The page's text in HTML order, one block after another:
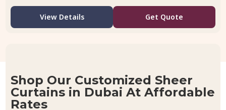
View Details Get Quote
Shop Our Customized Sheer
Curtains in Dubai At Affordable
Rates